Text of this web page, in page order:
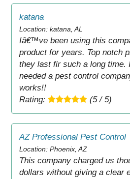
katana
Location: katana, AL
Iâ€™ve been using this
product for years. Top notch
they last fir such a long
needed a pest control
works!!
Rating:
(5 / 5)
AZ Professional Pest Control
Location: Phoenix, AZ
This company charged us
dollars without giving a clear